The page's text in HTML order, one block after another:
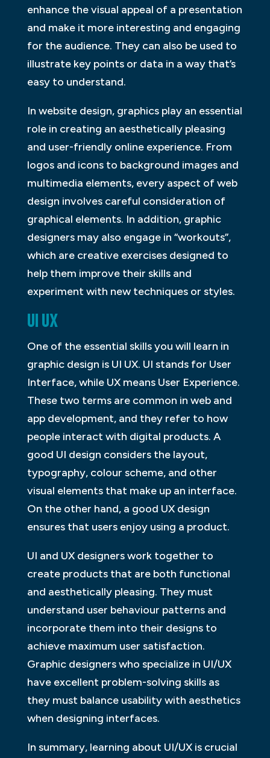
enhance the visual appeal of a presentation
and make it more interesting and engaging
for the audience. They can also be used to
illustrate key points or data in a way that’s
easy to understand.
In website design, graphics play an essential
role in creating an aesthetically pleasing
and user-friendly online experience. From
logos and icons to background images and
multimedia elements, every aspect of web
design involves careful consideration of
graphical elements. In addition, graphic
designers may also engage in “workouts”,
which are creative exercises designed to
help them improve their skills and
experiment with new techniques or styles.
UI UX
One of the essential skills you will learn in
graphic design is UI UX. UI stands for User
Interface, while UX means User Experience.
These two terms are common in web and
app development, and they refer to how
people interact with digital products. A
good UI design considers the layout,
typography, colour scheme, and other
visual elements that make up an interface.
On the other hand, a good UX design
ensures that users enjoy using a product.
UI and UX designers work together to
create products that are both functional
and aesthetically pleasing. They must
understand user behaviour patterns and
incorporate them into their designs to
achieve maximum user satisfaction.
Graphic designers who specialize in UI/UX
have excellent problem-solving skills as
they must balance usability with aesthetics
when designing interfaces.
In summary, learning about UI/UX is crucial